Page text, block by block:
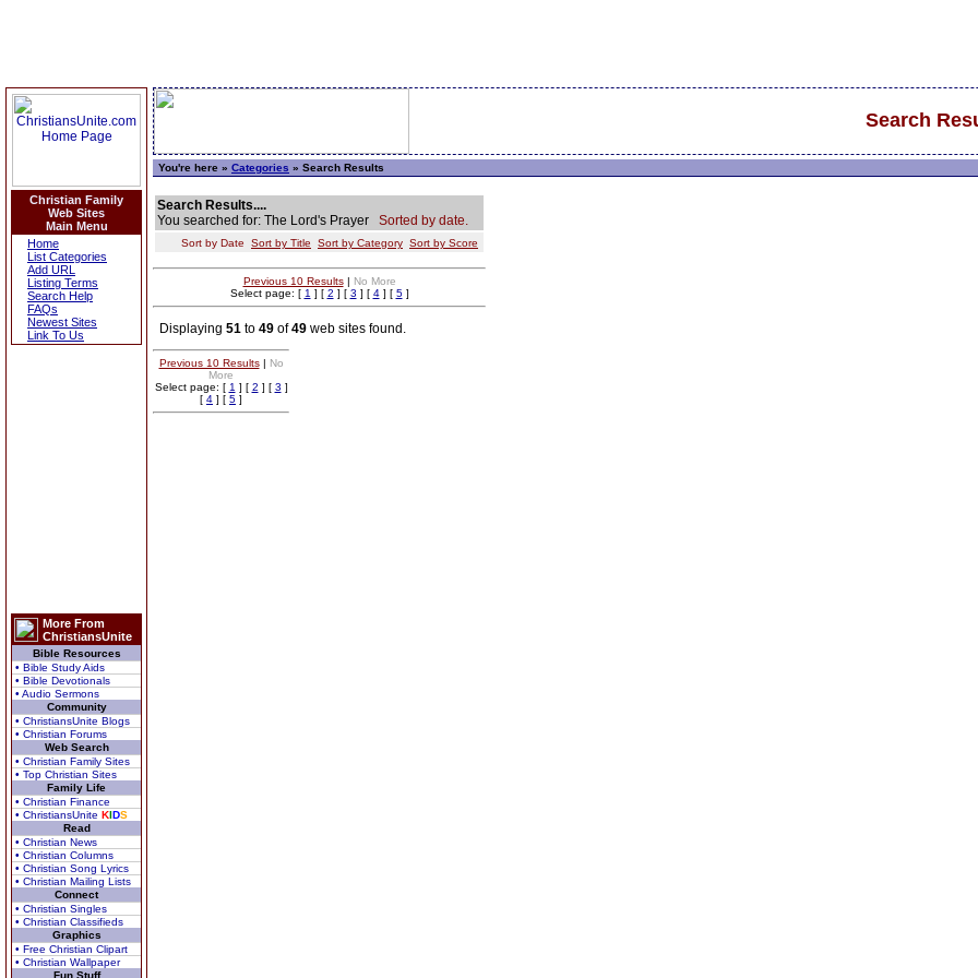
Christian Family
Web Sites
Main Menu
Home
List Categories
Add URL
Listing Terms
Search Help
FAQs
Newest Sites
Link To Us
More From
ChristiansUnite
Bible Resources
• Bible Study Aids
• Bible Devotionals
• Audio Sermons
Community
• ChristiansUnite Blogs
• Christian Forums
Web Search
• Christian Family Sites
• Top Christian Sites
Family Life
• Christian Finance
• ChristiansUnite KIDS
Read
• Christian News
• Christian Columns
• Christian Song Lyrics
• Christian Mailing Lists
Connect
• Christian Singles
• Christian Classifieds
Graphics
• Free Christian Clipart
• Christian Wallpaper
Fun Stuff
Search
You're here » Categories » Search Results
Search Results....
You searched for: The Lord's Prayer Sorted by date.
Sort by Date Sort by Title Sort by Category Sort by Score
Previous 10 Results| No More
Select page: [ 1 ] [ 2 ] [ 3 ] [ 4] [ 5]
Displaying 51 to 49 of49 web sites found.
Previous 10 Results| No
More
Select page: [ 1 ] [ 2 ] [ 3 ]
[ 4 ] [ 5 ]